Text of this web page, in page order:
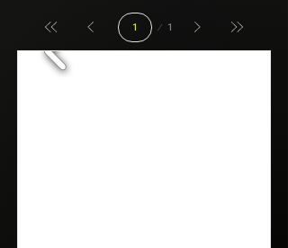
1
Page